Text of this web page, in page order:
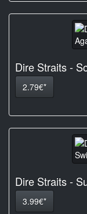
Dire Straits -
2.79€*
Dire Straits -
3.99€*